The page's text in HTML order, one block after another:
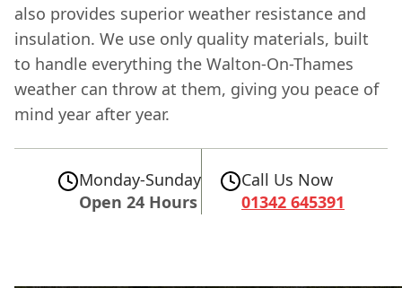
also provides superior weather resistance and
insulation. We use only quality materials, built
to handle everything the Walton-On-Thames
weather can throw at them, giving you peace of
mind year after year.
Monday-Sunday
Open 24 Hours
Call Us Now
01342 645391